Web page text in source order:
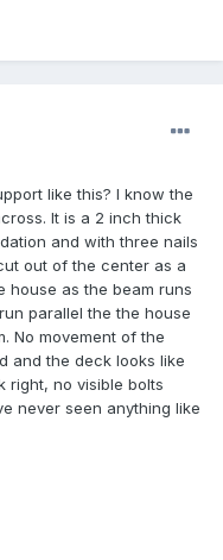
like this? I know the
It is a 2 inch thick
and with three nails
out of the center as a
house as the beam runs
parallel the the house
No movement of the
and the deck looks like
right, no visible bolts
never seen anything like